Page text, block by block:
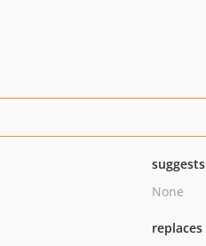
suggests
None
replaces